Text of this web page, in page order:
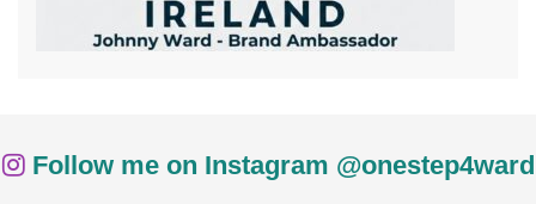
Follow me on Instagram @onestep4ward